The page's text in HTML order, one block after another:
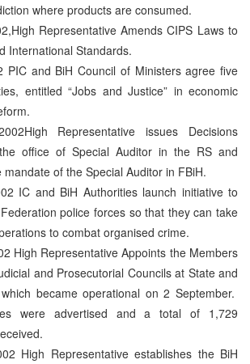
where products are consumed.
Representative Amends CIPS Laws to
International Standards.
PIC and BiH Council of Ministers agree five
entitled “Jobs and Justice” in economic
Representative issues Decisions
office of Special Auditor in the RS and
mandate of the Special Auditor in FBiH.
IC and BiH Authorities launch initiative to
police forces so that they can take
to combat organised crime.
High Representative Appoints the Members
and Prosecutorial Councils at State and
became operational on 2 September.
were advertised and a total of 1,729
High Representative establishes the BiH